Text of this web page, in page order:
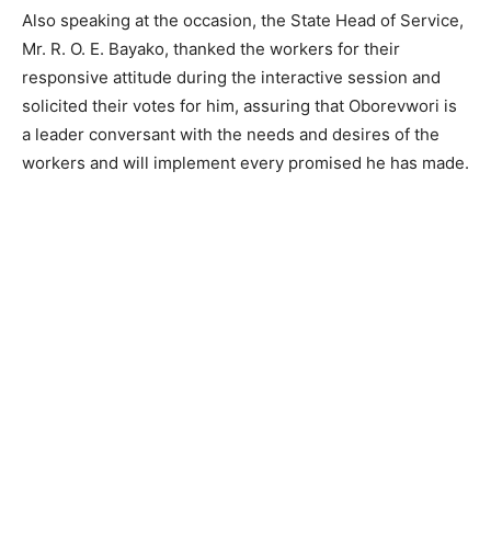
Also speaking at the occasion, the State Head of Service,
Mr. R. O. E. Bayako, thanked the workers for their
responsive attitude during the interactive session and
solicited their votes for him, assuring that Oborevwori is
a leader conversant with the needs and desires of the
workers and will implement every promised he has made.